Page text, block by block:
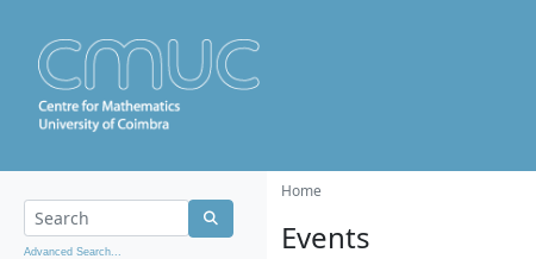
Advanced Search...
Home
Events